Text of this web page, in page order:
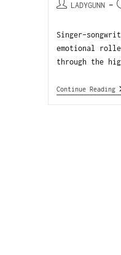
LADYGUNN
Singer-
emotional
through the
Continue Reading